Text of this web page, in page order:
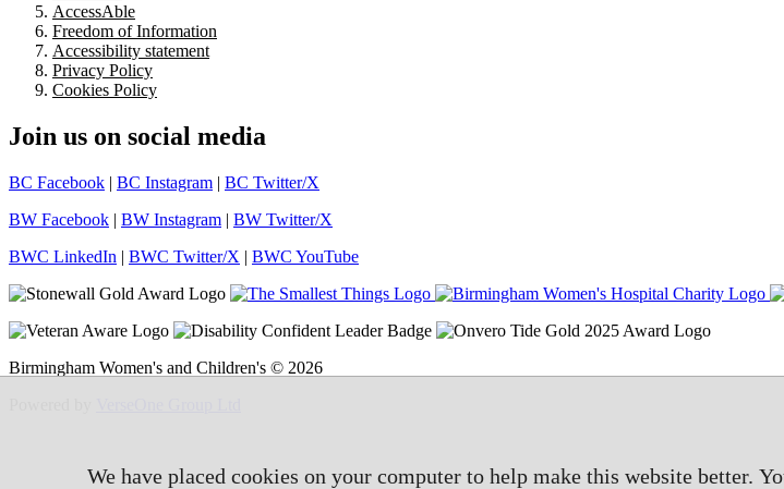
AccessAble
Freedom of Information
Accessibility statement
Privacy Policy
Cookies Policy
Join us on social media
BC Facebook | BC Instagram | BC Twitter/X
BW Facebook | BW Instagram | BW Twitter/X
BWC LinkedIn | BWC Twitter/X | BWC YouTube
Birmingham Women's and Children's © 2026
We have placed cookies on your computer to help make this website better.